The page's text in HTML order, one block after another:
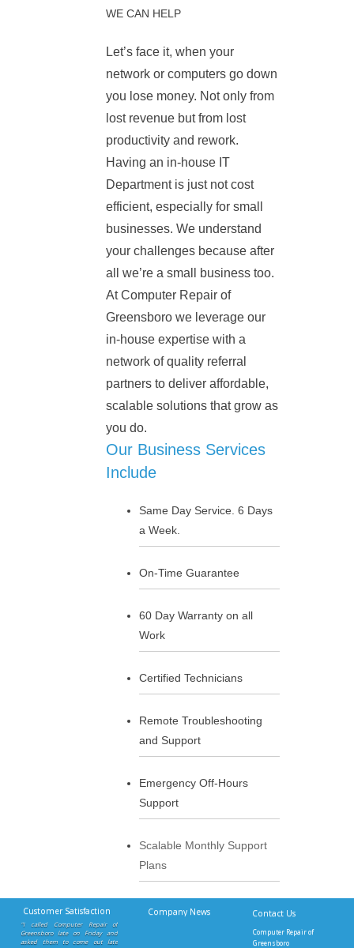
WE CAN HELP
Let’s face it, when your
network or computers go down
you lose money. Not only from
lost revenue but from lost
productivity and rework.
Having an in-house IT
Department is just not cost
efficient, especially for small
businesses. We understand
your challenges because after
all we’re a small business too.
At Computer Repair of
Greensboro we leverage our
in-house expertise with a
network of quality referral
partners to deliver affordable,
scalable solutions that grow as
you do.
Our Business Services
Include
Same Day Service. 6 Days
a Week.
On-Time Guarantee
60 Day Warranty on all
Work
Certified Technicians
Remote Troubleshooting
and Support
Emergency Off-Hours
Support
Scalable Monthly Support
Plans
Customer Satisfaction
"I called Computer Repair of
Greensboro late on Friday and
asked them to come out late
Company News Contact Us
Computer Repair of
Greensboro